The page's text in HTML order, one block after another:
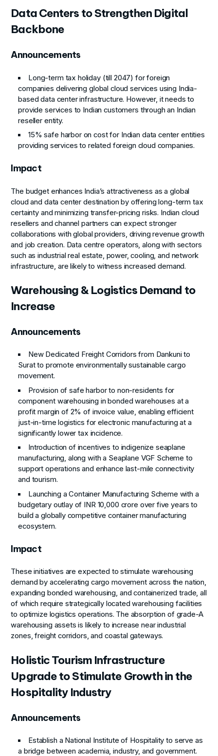
Data Centers to Strengthen Digital
Backbone
Announcements
Long-term tax holiday (till 2047) for foreign
companies delivering global cloud services using India-
based data center infrastructure. However, it needs to
provide services to Indian customers through an Indian
reseller entity.
15% safe harbor on cost for Indian data center entities
providing services to related foreign cloud companies.
Impact
The budget enhances India’s attractiveness as a global
cloud and data center destination by offering long-term tax
certainty and minimizing transfer-pricing risks. Indian cloud
resellers and channel partners can expect stronger
collaborations with global providers, driving revenue growth
and job creation. Data centre operators, along with sectors
such as industrial real estate, power, cooling, and network
infrastructure, are likely to witness increased demand.
Warehousing & Logistics Demand to
Increase
Announcements
New Dedicated Freight Corridors from Dankuni to
Surat to promote environmentally sustainable cargo
movement.
Provision of safe harbor to non-residents for
component warehousing in bonded warehouses at a
profit margin of 2% of invoice value, enabling efficient
just-in-time logistics for electronic manufacturing at a
significantly lower tax incidence.
Introduction of incentives to indigenize seaplane
manufacturing, along with a Seaplane VGF Scheme to
support operations and enhance last-mile connectivity
and tourism.
Launching a Container Manufacturing Scheme with a
budgetary outlay of INR 10,000 crore over five years to
build a globally competitive container manufacturing
ecosystem.
Impact
These initiatives are expected to stimulate warehousing
demand by accelerating cargo movement across the nation,
expanding bonded warehousing, and containerized trade, all
of which require strategically located warehousing facilities
to optimize logistics operations. The absorption of grade-A
warehousing assets is likely to increase near industrial
zones, freight corridors, and coastal gateways.
Holistic Tourism Infrastructure
Upgrade to Stimulate Growth in the
Hospitality Industry
Announcements
Establish a National Institute of Hospitality to serve as
a bridge between academia, industry, and government.